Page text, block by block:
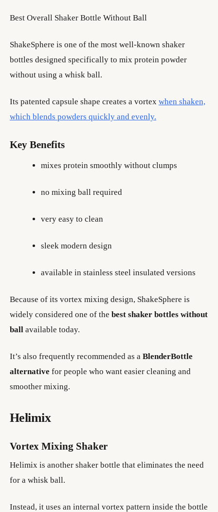
Best Overall Shaker Bottle Without Ball
ShakeSphere is one of the most well-known shaker
bottles designed specifically to mix protein powder
without using a whisk ball.
Its patented capsule shape creates a vortex when shaken,
which blends powders quickly and evenly.
Key Benefits
mixes protein smoothly without clumps
no mixing ball required
very easy to clean
sleek modern design
available in stainless steel insulated versions
Because of its vortex mixing design, ShakeSphere is
widely considered one of the best shaker bottles without
ball available today.
It’s also frequently recommended as a BlenderBottle
alternative for people who want easier cleaning and
smoother mixing.
Helimix
Vortex Mixing Shaker
Helimix is another shaker bottle that eliminates the need
for a whisk ball.
Instead, it uses an internal vortex pattern inside the bottle